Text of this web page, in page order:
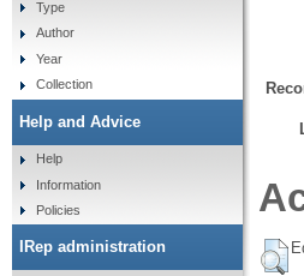
Type
Author
Year
Collection
Help and Advice
Help
Information
Policies
IRep administration